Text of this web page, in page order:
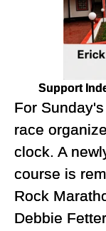
Support
For
race
clock. A
course is
Rock
Debbie